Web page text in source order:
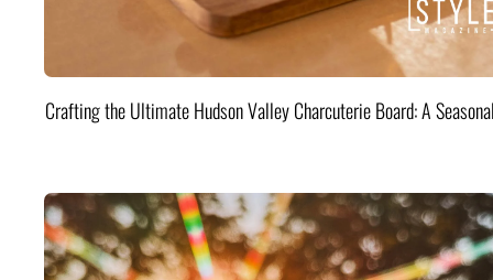
Crafting the Ultimate Hudson Valley Charcuterie Board: A